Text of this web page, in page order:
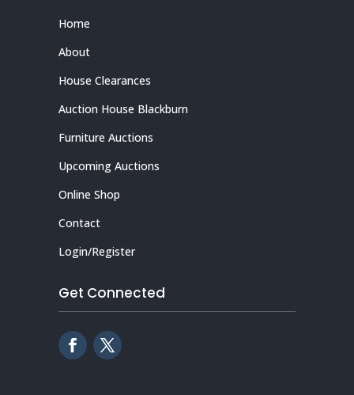
Home
About
House Clearances
Auction House Blackburn
Furniture Auctions
Upcoming Auctions
Online Shop
Contact
Login/Register
Get Connected